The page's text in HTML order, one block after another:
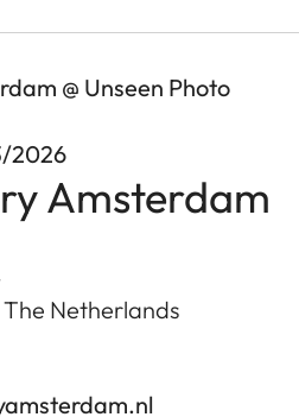
@ Unseen Photo
2026
Amsterdam
Netherlands